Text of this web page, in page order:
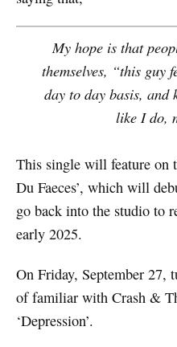
My hope is that
themselves, “this guy
day to day basis, and
like I do,
This single will feature on
Du Faeces’, which will
go back into the studio to
early 2025.
On Friday, September 27,
of familiar with Crash &
‘Depression’.